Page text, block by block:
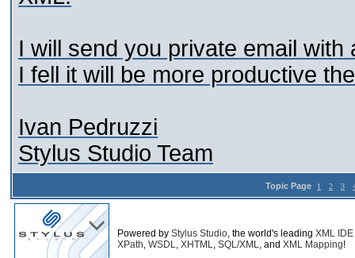
I will send you private email
I fell it will be more productive
Ivan Pedruzzi
Stylus Studio Team
Topic Page 1 2 3
Powered by Stylus Studio, the world's leading XML IDE
XPath, WSDL, XHTML, SQL/XML, and XML Mapping!